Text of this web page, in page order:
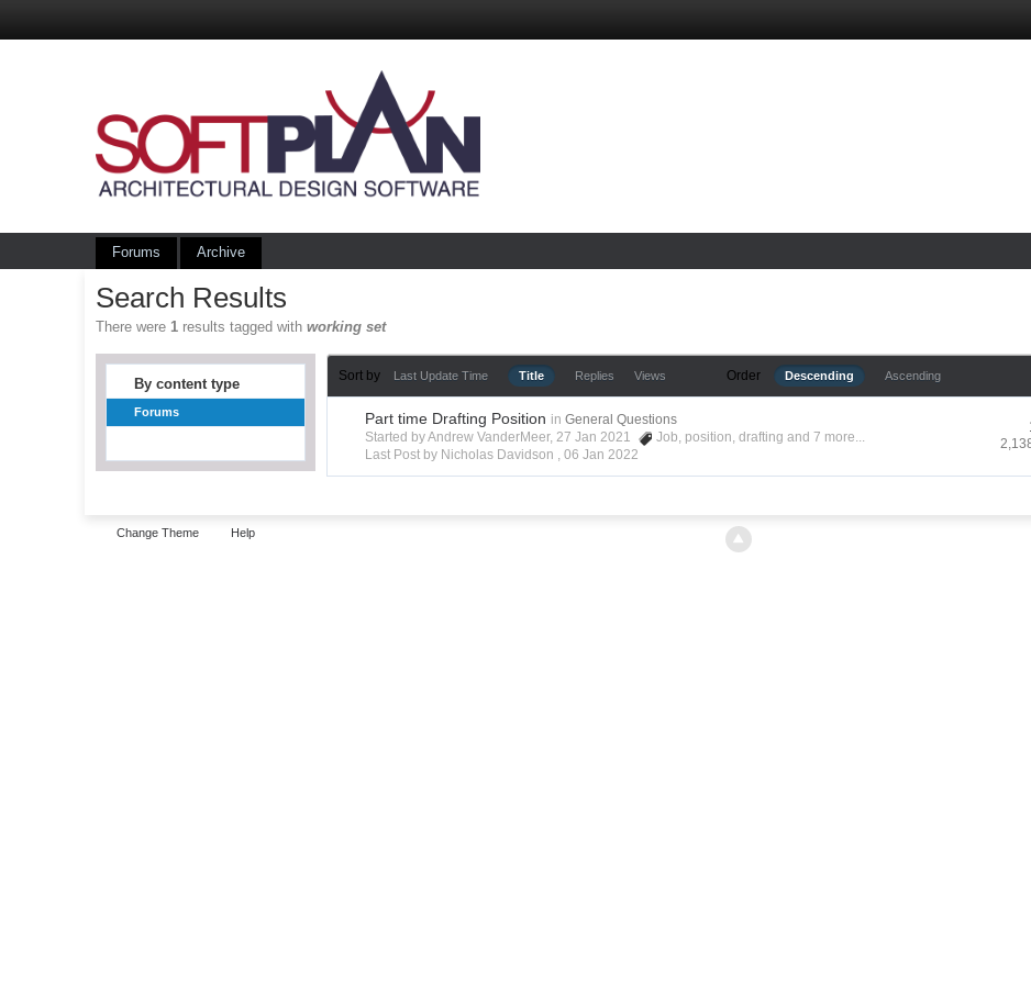
Forums Archive
Search Results
There were1 results tagged withworking set
By content type
Forums
Sort by Last Update Time Title Replies Views Order Descending Ascending
Part time Drafting Position in General Questions
Started by Andrew VanderMeer, 27 Jan 2021
Job, position,drafting and 7 more...
Last Post by Nicholas Davidson ,06 Jan 2022
Change Theme Help